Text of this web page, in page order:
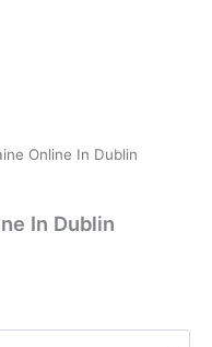
Online In Dublin
In Dublin